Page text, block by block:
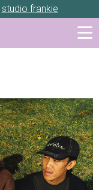
studio frankie